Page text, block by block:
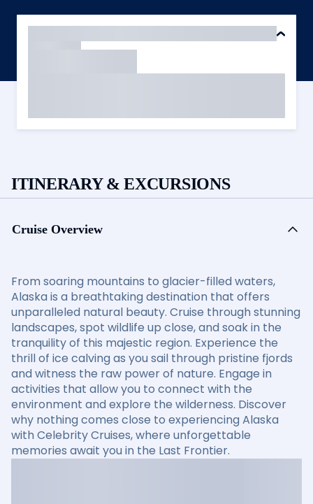
ITINERARY & EXCURSIONS
Cruise Overview
From soaring mountains to glacier-filled waters,
Alaska is a breathtaking destination that offers
unparalleled natural beauty. Cruise through stunning
landscapes, spot wildlife up close, and soak in the
tranquility of this majestic region. Experience the
thrill of ice calving as you sail through pristine fjords
and witness the raw power of nature. Engage in
activities that allow you to connect with the
environment and explore the wilderness. Discover
why nothing comes close to experiencing Alaska
with Celebrity Cruises, where unforgettable
memories await you in the Last Frontier.